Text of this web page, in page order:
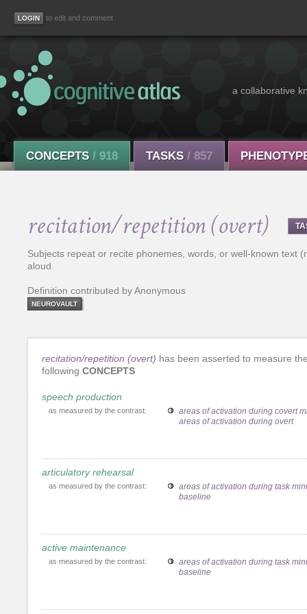
to edit and comment
a collaborative
CONCEPTS / 918 TASKS / 857
recitation/repetition (overt)
Subjects repeat or recite phonemes, words, or well-known text
aloud.
Definition contributed by Anonymous
NEUROVAULT
recitation/repetition (overt) has been asserted to measure
following CONCEPTS
speech production
as measured by the contrast:
areas of activation during covert
areas of activation during overt
articulatory rehearsal
as measured by the contrast:
areas of activation during task
baseline
active maintenance
as measured by the contrast:
areas of activation during task
baseline